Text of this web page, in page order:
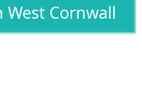
West Cornwall